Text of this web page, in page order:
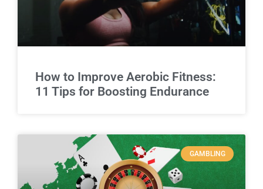
How to Improve Aerobic Fitness:
11 Tips for Boosting Endurance
GAMBLING